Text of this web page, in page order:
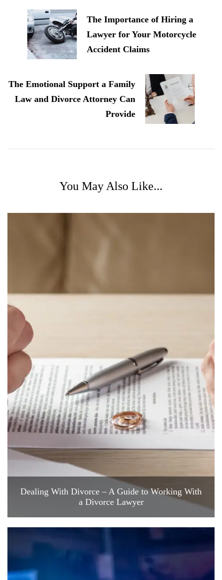
Navigation
The Importance of Hiring a
Lawyer for Your Motorcycle
Accident Claims
The Emotional Support a Family
Law and Divorce Attorney Can
Provide
You May Also Like...
Dealing With Divorce – A Guide to Working With
a Divorce Lawyer